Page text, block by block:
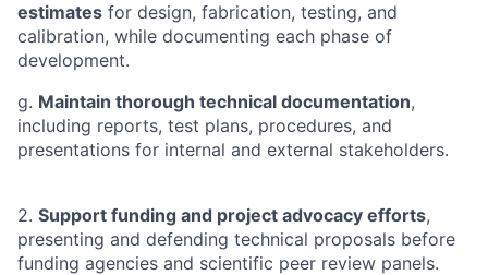
estimates for design, fabrication, testing, and
calibration, while documenting each phase of
development.
g. Maintain thorough technical documentation,
including reports, test plans, procedures, and
presentations for internal and external stakeholders.
2. Support funding and project advocacy efforts,
presenting and defending technical proposals before
funding agencies and scientific peer review panels.